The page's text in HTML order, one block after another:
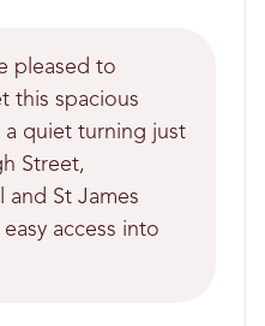
pleased to
this spacious
quiet turning just
Street,
and St James
access into